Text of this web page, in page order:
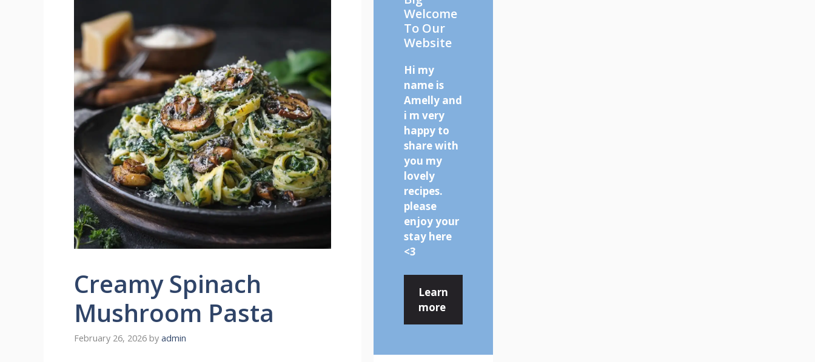
Creamy Spinach
Mushroom Pasta
February 26, 2026 by admin
Welcome
To Our
Website
Hi my
name is
Amelly and
i m very
happy to
share with
you my
lovely
recipes.
please
enjoy your
stay here
<3
Learn
more